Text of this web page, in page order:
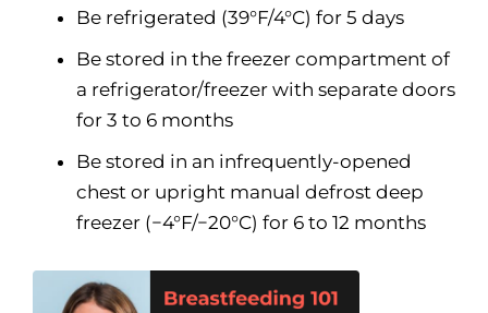
Be refrigerated (39°F/4°C) for 5 days
Be stored in the freezer compartment of
a refrigerator/freezer with separate doors
for 3 to 6 months
Be stored in an infrequently-opened
chest or upright manual defrost deep
freezer (−4°F/−20°C) for 6 to 12 months